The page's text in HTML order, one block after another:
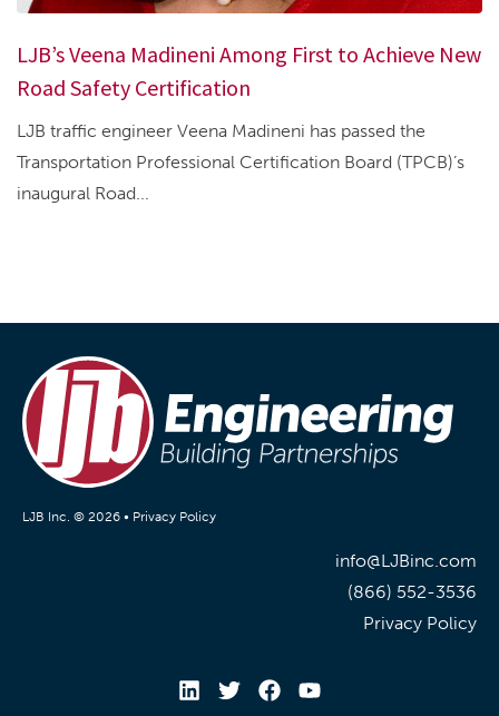
LJB’s Veena Madineni Among First to Achieve New
Road Safety Certification
LJB traffic engineer Veena Madineni has passed the
Transportation Professional Certification Board (TPCB)’s
inaugural Road...
LJB Inc. © 2026 • Privacy Policy
info@LJBinc.com
(866) 552-3536
Privacy Policy